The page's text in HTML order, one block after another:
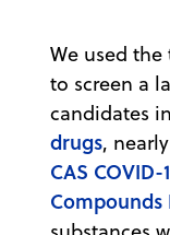
We used
to screen a
candidates
drugs,
CAS
Compounds